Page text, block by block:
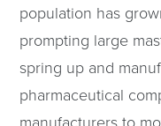
population has
prompting large
spring up and
pharmaceutical